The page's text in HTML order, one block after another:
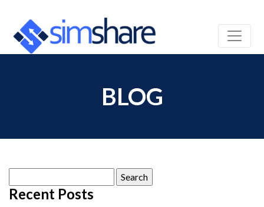
BLOG
for:
Recent Posts